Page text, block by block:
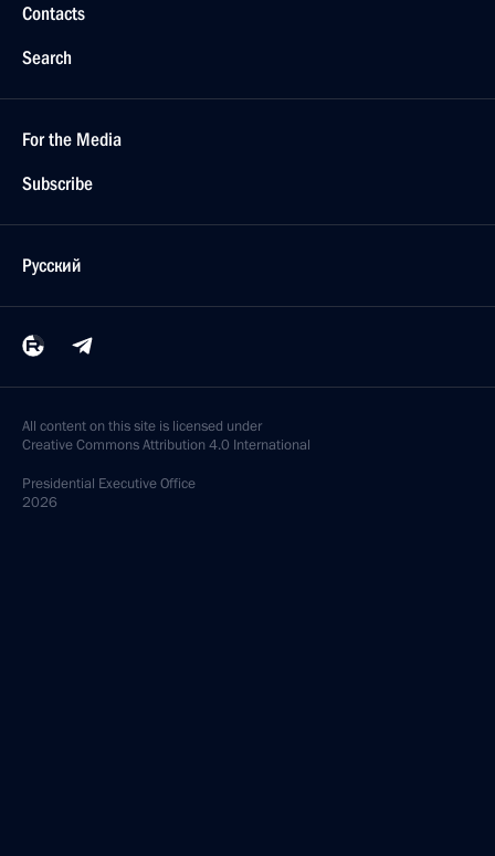
Contacts
Search
For the Media
Subscribe
Русский
All content on this site is licensed under
Creative Commons Attribution 4.0 International
Presidential Executive Office
2026